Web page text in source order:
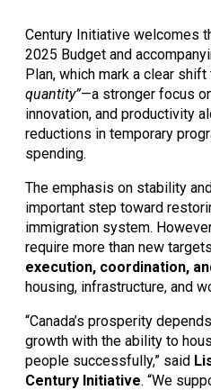
Century Initiative welcomes
2025 Budget and
Plan, which mark a clear
quantity”—a stronger focus
innovation, and productivity
reductions in temporary
spending.
The emphasis on stability
important step toward
immigration system.
execution, coordination,
housing, infrastructure, and
“Canada’s prosperity
growth with the ability to
people successfully,” said
Century Initiative. “We